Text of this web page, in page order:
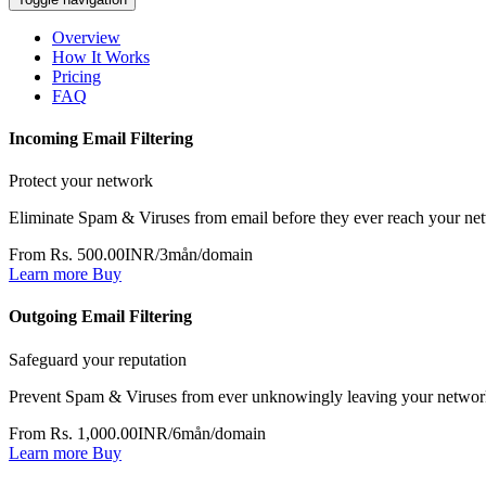
Overview
How It Works
Pricing
FAQ
Incoming Email Filtering
Protect your network
Eliminate Spam & Viruses from email before they ever reach your
From Rs. 500.00INR/3mån/domain
Learn more Buy
Outgoing Email Filtering
Safeguard your reputation
Prevent Spam & Viruses from ever unknowingly leaving your
From Rs. 1,000.00INR/6mån/domain
Learn more Buy